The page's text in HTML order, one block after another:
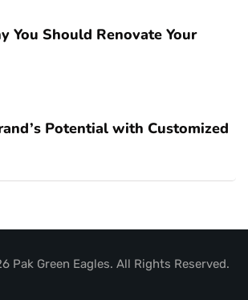
You Should Renovate Your
Potential with Customized
Pak Green Eagles. All Rights Reserved.